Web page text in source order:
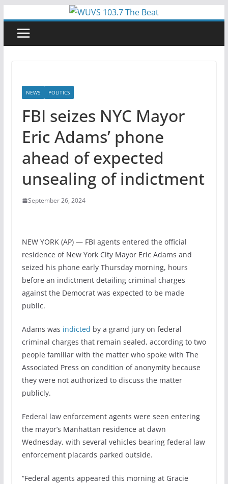
content
NEWS POLITICS
FBI seizes NYC Mayor
Eric Adams’ phone
ahead of expected
unsealing of indictment
September 26, 2024
NEW YORK (AP) — FBI agents entered the official
residence of New York City Mayor Eric Adams and
seized his phone early Thursday morning, hours
before an indictment detailing criminal charges
against the Democrat was expected to be made
public.
Adams was indicted by a grand jury on federal
criminal charges that remain sealed, according to two
people familiar with the matter who spoke with The
Associated Press on condition of anonymity because
they were not authorized to discuss the matter
publicly.
Federal law enforcement agents were seen entering
the mayor’s Manhattan residence at dawn
Wednesday, with several vehicles bearing federal law
enforcement placards parked outside.
“Federal agents appeared this morning at Gracie